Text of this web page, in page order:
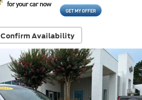
Confirm Availability